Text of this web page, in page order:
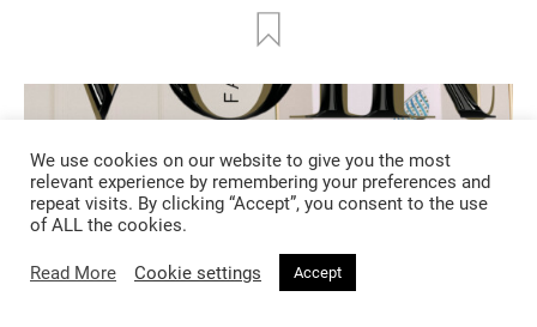
We use cookies on our website to give you the most
relevant experience by remembering your preferences and
repeat visits. By clicking “Accept”, you consent to the use
of ALL the cookies.
Read More Cookie settings Accept